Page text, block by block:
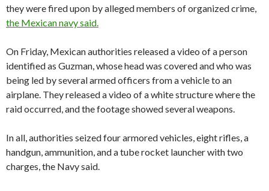
they were fired upon by alleged members of organized crime,
the Mexican navy said.
On Friday, Mexican authorities released a video of a person
identified as Guzman, whose head was covered and who was
being led by several armed officers from a vehicle to an
airplane. They released a video of a white structure where the
raid occurred, and the footage showed several weapons.
In all, authorities seized four armored vehicles, eight rifles, a
handgun, ammunition, and a tube rocket launcher with two
charges, the Navy said.